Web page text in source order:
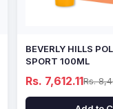
BEVERLY HILLS
SPORT 100ML
Rs. 7,612.11Rs.